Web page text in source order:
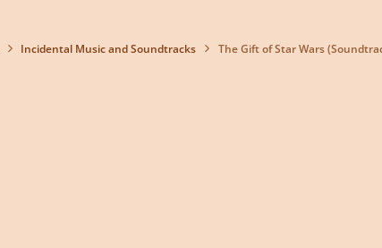
Incidental Music and Soundtracks The Gift of Star Wars